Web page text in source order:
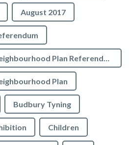
August 2017
Bradford on Avon Neighbourhood Plan Referendum
Plan
Budbury Tyning
Children